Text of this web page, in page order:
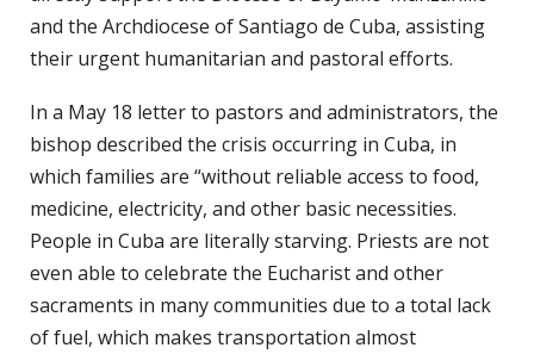
and the Archdiocese of Santiago de Cuba, assisting
their urgent humanitarian and pastoral efforts.
In a May 18 letter to pastors and administrators, the
bishop described the crisis occurring in Cuba, in
which families are “without reliable access to food,
medicine, electricity, and other basic necessities.
People in Cuba are literally starving. Priests are not
even able to celebrate the Eucharist and other
sacraments in many communities due to a total lack
of fuel, which makes transportation almost